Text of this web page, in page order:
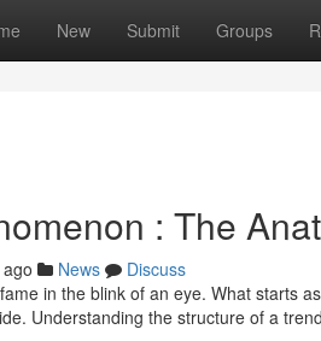
New Submit Groups
: The
News
Discuss
in the blink of an eye. What starts
Understanding the structure of a